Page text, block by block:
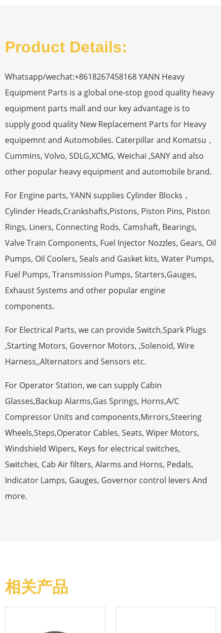
Product Details:
Whatsapp/wechat:+8618267458168 YANN Heavy
Equipment Parts is a global one-stop good quality heavy
equipment parts mall and our key advantage is to
supply good quality New Replacement Parts for Heavy
equipemnt and Automobiles. Caterpillar and Komatsu，
Cummins, Volvo, SDLG,XCMG, Weichai ,SANY and also
other popular heavy equipment and automobile brand.
For Engine parts, YANN supplies Cylinder Blocks，
Cylinder Heads,Crankshafts,Pistons, Piston Pins, Piston
Rings, Liners, Connecting Rods, Camshaft, Bearings,
Valve Train Components, Fuel Injector Nozzles, Gears, Oil
Pumps, Oil Coolers, Seals and Gasket kits, Water Pumps,
Fuel Pumps, Transmission Pumps, Starters,Gauges,
Exhaust Systems and other popular engine
components.
For Electrical Parts, we can provide Switch,Spark Plugs
,Starting Motors, Governor Motors, ,Solenoid, Wire
Harness,,Alternators and Sensors etc.
For Operator Station, we can supply Cabin
Glasses,Backup Alarms,Gas Springs, Horns,A/C
Compressor Units and components,Mirrors,Steering
Wheels,Steps,Operator Cables, Seats, Wiper Motors,
Windshield Wipers, Keys for electrical switches,
Switches, Cab Air filters, Alarms and Horns, Pedals,
Indicator Lamps, Gauges, Governor control levers And
more.
相关产品